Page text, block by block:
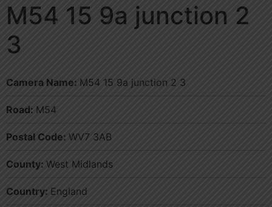
M54 15 9a junction 2
3
Camera Name: M54 15 9a junction 2 3
Road: M54
Postal Code: WV7 3AB
County: West Midlands
Country: England